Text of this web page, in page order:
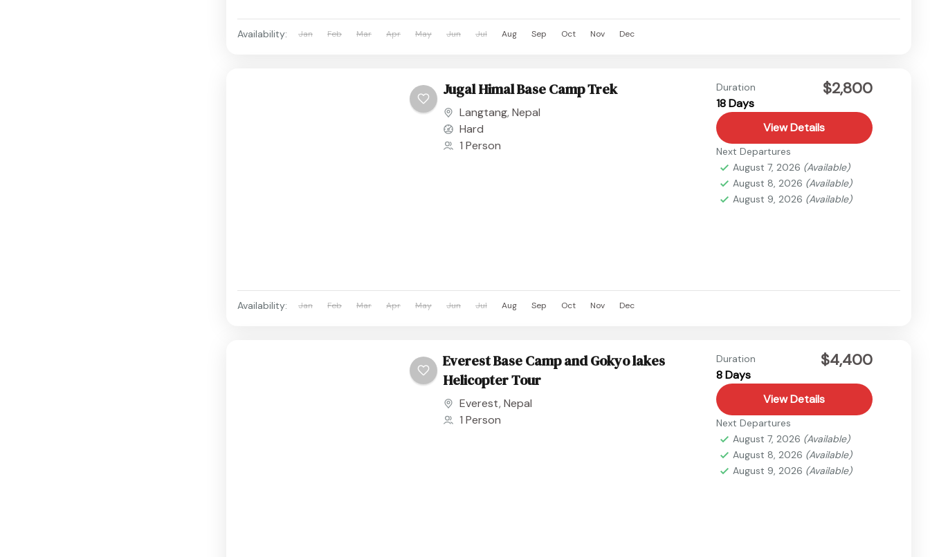
Availability: Jan Feb Mar Apr May Jun Jul Aug Sep Oct Nov Dec
Jugal Himal Base Camp Trek
Langtang, Nepal
Hard
1 Person
Duration
18 Days
$2,800
View Details
Next Departures
August 7, 2026 (Available)
August 8, 2026 (Available)
August 9, 2026 (Available)
Availability: Jan Feb Mar Apr May Jun Jul Aug Sep Oct Nov Dec
Everest Base Camp and Gokyo lakes
Helicopter Tour
Everest, Nepal
1 Person
Duration
8 Days
$4,400
View Details
Next Departures
August 7, 2026 (Available)
August 8, 2026 (Available)
August 9, 2026 (Available)